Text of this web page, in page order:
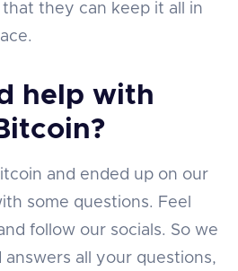
that they can keep it all in
help with
and ended up on our
some questions. Feel
follow our socials. So we
all your questions,